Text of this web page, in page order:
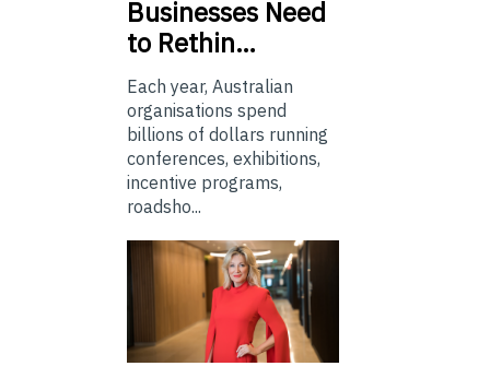
Businesses Need
to Rethin…
Each year, Australian
organisations spend
billions of dollars running
conferences, exhibitions,
incentive programs,
roadsho...